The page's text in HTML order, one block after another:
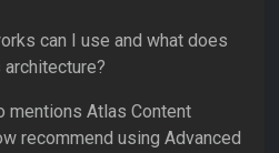
can I use and what does
mentions Atlas Content
recommend using Advanced